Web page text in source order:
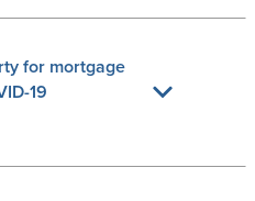
for mortgage
19